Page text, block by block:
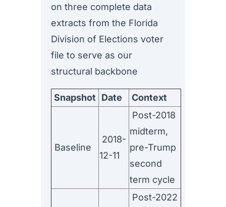
on three complete data
extracts from the Florida
Division of Elections voter
file to serve as our
structural backbone
Snapshot Date Context
Baseline
2018-
12-11
Post-2018
midterm,
pre-Trump
second
term cycle
Post-2022